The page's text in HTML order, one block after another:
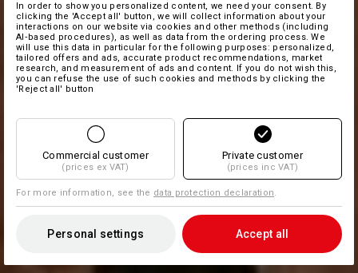
In order to show you personalized content, we need your consent. By
clicking the 'Accept all' button, we will collect information about your
interactions on our website via cookies and other methods (including
AI‑based procedures), as well as data from the ordering process. We
will use this data in particular for the following purposes: personalized,
tailored offers and ads, accurate product recommendations, market
research, and measurement of ads and content. If you do not wish this,
you can refuse the use of such cookies and methods by clicking the
'Reject all' button
Commercial customer
(prices ex VAT)
Private customer
(prices inc VAT)
For more information, see the data protection declaration.
Personal settings Accept all